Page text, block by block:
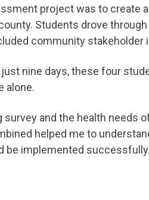
project was to
Students drove
community
nine days, these four
alone.
and the health needs
helped me to
be implemented